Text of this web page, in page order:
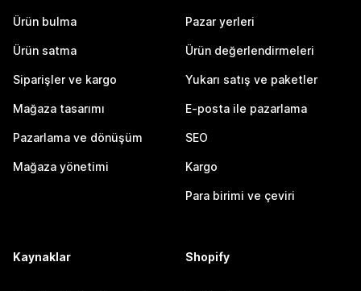
Ürün bulma
Ürün satma
Siparişler ve kargo
Mağaza tasarımı
Pazarlama ve dönüşüm
Mağaza yönetimi
Pazar yerleri
Ürün değerlendirmeleri
Yukarı satış ve paketler
E-posta ile pazarlama
SEO
Kargo
Para birimi ve çeviri
Kaynaklar Shopify